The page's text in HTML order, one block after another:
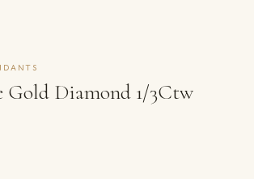
Gold Diamond 1/3Ctw